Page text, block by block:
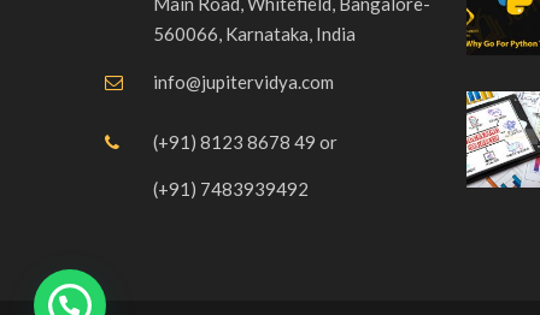
560066, Karnataka, India
info@jupitervidya.com
(+91) 8123 8678 49 or
(+91) 7483939492